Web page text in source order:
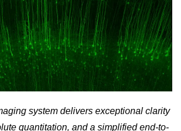
system delivers exceptional clarity
quantitation, and a simplified end-to-